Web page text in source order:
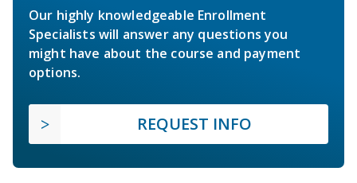
Our highly knowledgeable Enrollment
Specialists will answer any questions you
might have about the course and payment
options.
REQUEST INFO